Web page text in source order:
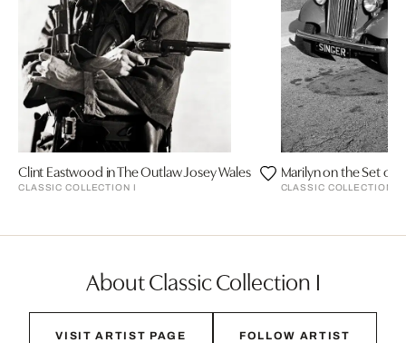
Clint Eastwood in The Outlaw Josey Wales
CLASSIC COLLECTION I CLASSIC COLLECTION I
About Classic Collection I
VISIT ARTIST PAGE FOLLOW ARTIST